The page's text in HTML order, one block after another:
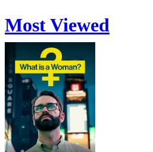
Most Viewed